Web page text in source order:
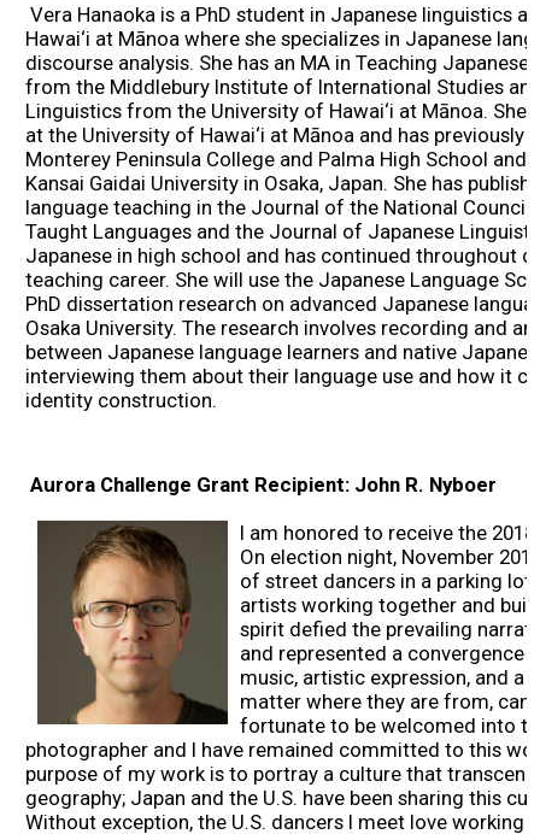
2021 Results
2019 Winners
2019 Results
2018 Winners
2017 Winners
2016 Winners
2014 Winners
2014 Results
2013 Results
Scholarship
2023 Resipiant
Vera Hanaoka is a PhD student in Japanese linguistics
Hawai‘i at Mānoa where she specializes in Japanese
discourse analysis. She has an MA in Teaching Japanese
from the Middlebury Institute of International Studies
Linguistics from the University of Hawai‘i at Mānoa. She
at the University of Hawai‘i at Mānoa and has previously
Monterey Peninsula College and Palma High School and
Kansai Gaidai University in Osaka, Japan. She has
language teaching in the Journal of the National Council
Taught Languages and the Journal of Japanese
Japanese in high school and has continued throughout
teaching career. She will use the Japanese Language
PhD dissertation research on advanced Japanese
Osaka University. The research involves recording and
between Japanese language learners and native
interviewing them about their language use and how it
identity construction.
Aurora Challenge Grant Recipient: John R. Nyboer
I am honored to receive the
On election night, November
of street dancers in a parking
artists working together and
spirit defied the prevailing
and represented a convergence
music, artistic expression, and a
matter where they are from, can
fortunate to be welcomed into
photographer and I have remained committed to this
purpose of my work is to portray a culture that
geography; Japan and the U.S. have been sharing this
Without exception, the U.S. dancers I meet love working